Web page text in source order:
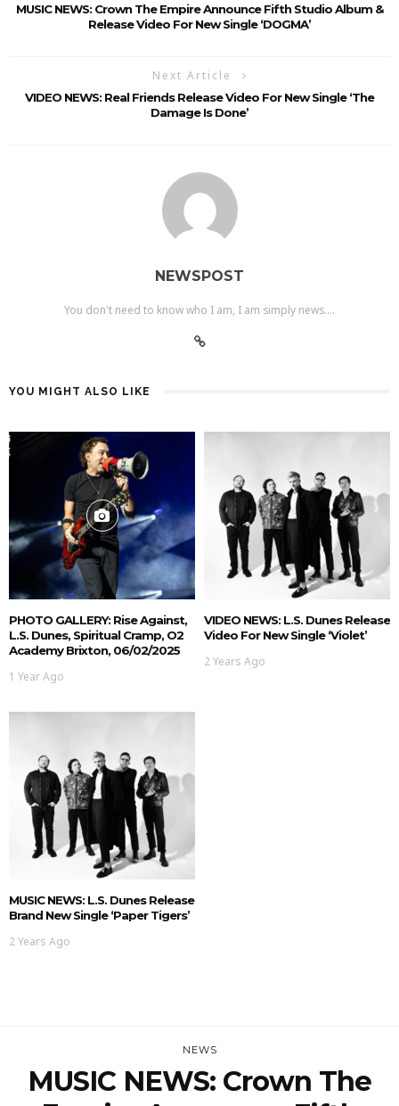
MUSIC NEWS: Crown The Empire Announce Fifth Studio Album &
Release Video For New Single ‘DOGMA’
Next Article
VIDEO NEWS: Real Friends Release Video For New Single ‘The
Damage Is Done’
NEWSPOST
You don't need to know who I am, I am simply news....
YOU MIGHT ALSO LIKE
PHOTO GALLERY: Rise Against,
L.S. Dunes, Spiritual Cramp, O2
Academy Brixton, 06/02/2025
1 Year Ago
VIDEO NEWS: L.S. Dunes Release
Video For New Single ‘Violet’
2 Years Ago
MUSIC NEWS: L.S. Dunes Release
Brand New Single ‘Paper Tigers’
2 Years Ago
NEWS
MUSIC NEWS: Crown The